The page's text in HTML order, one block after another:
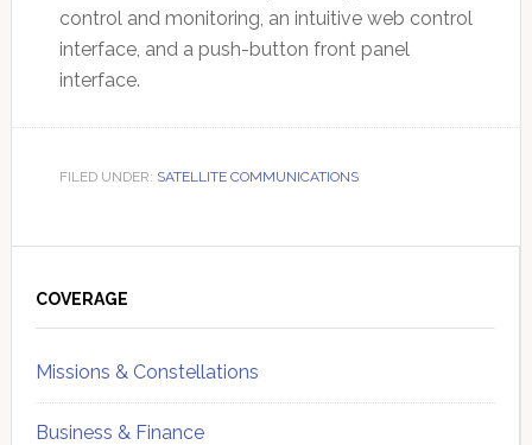
control and monitoring, an intuitive web control
interface, and a push-button front panel
interface.
FILED UNDER: SATELLITE COMMUNICATIONS
Sidebar
COVERAGE
Missions & Constellations
Business & Finance